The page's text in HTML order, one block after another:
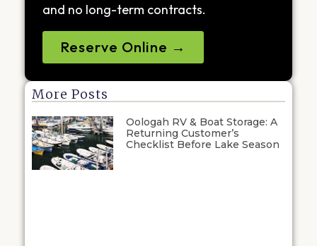
and no long-term contracts.
Reserve Online →
More Posts
Oologah RV & Boat Storage: A
Returning Customer’s
Checklist Before Lake Season